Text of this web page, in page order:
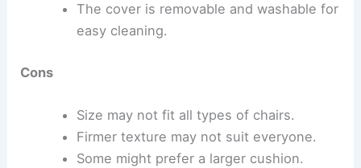
The cover is removable and washable for
easy cleaning.
Cons
Size may not fit all types of chairs.
Firmer texture may not suit everyone.
Some might prefer a larger cushion.